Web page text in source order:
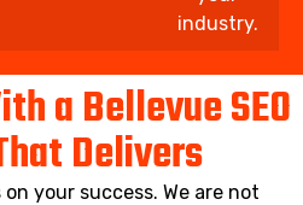
industry.
a Bellevue SEO
Delivers
your success. We are not